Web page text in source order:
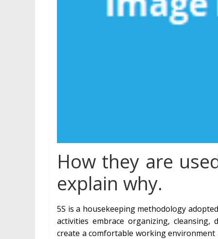
How they are
explain why.
5S is a housekeeping methodology
activities embrace organizing,
create a comfortable working